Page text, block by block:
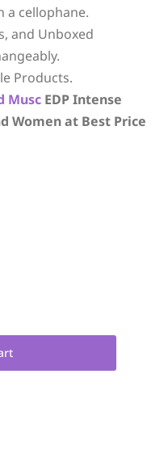
a cellophane.
and Unboxed
Products.
Musc EDP Intense
Women at Best Price